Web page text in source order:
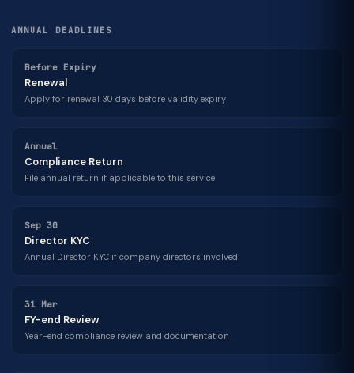
ANNUAL DEADLINES
Before Expiry
Renewal
Apply for renewal 30 days before validity expiry
Annual
Compliance Return
File annual return if applicable to this service
Sep 30
Director KYC
Annual Director KYC if company directors involved
31 Mar
FY-end Review
Year-end compliance review and documentation